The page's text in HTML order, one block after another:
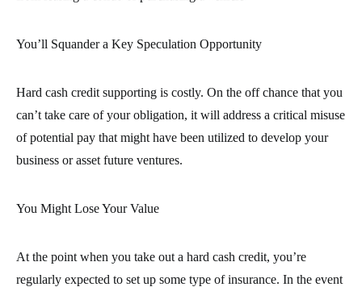
You’ll Squander a Key Speculation Opportunity
Hard cash credit supporting is costly. On the off chance that you
can’t take care of your obligation, it will address a critical misuse
of potential pay that might have been utilized to develop your
business or asset future ventures.
You Might Lose Your Value
At the point when you take out a hard cash credit, you’re
regularly expected to set up some type of insurance. In the event